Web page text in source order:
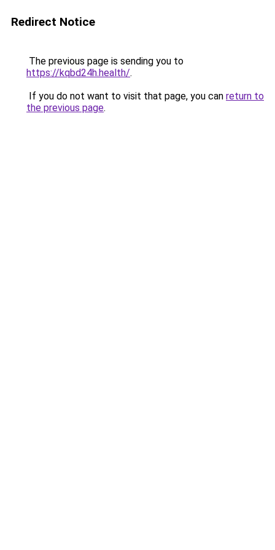
Redirect Notice
The previous page is sending you to
https://kqbd24h.health/.
If you do not want to visit that page, you can return to
the previous page.